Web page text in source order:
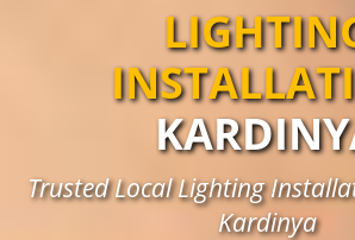
Trusted Local Lighting
Kardinya